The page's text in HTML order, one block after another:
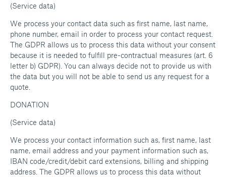
(Service data)
We process your contact data such as first name, last name,
phone number, email in order to process your contact request.
The GDPR allows us to process this data without your consent
because it is needed to fulfill pre-contractual measures (art. 6
letter b) GDPR). You can always decide not to provide us with
the data but you will not be able to send us any request for a
quote.
DONATION
(Service data)
We process your contact information such as, first name, last
name, email address and your payment information such as,
IBAN code/credit/debit card extensions, billing and shipping
address. The GDPR allows us to process this data without